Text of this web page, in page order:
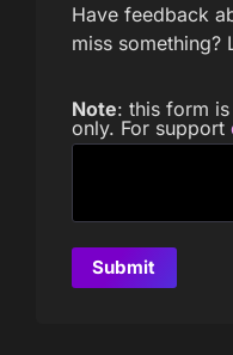
Have feedback
miss something?
Note: this form
only. For support